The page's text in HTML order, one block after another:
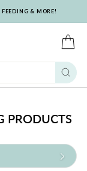
& MORE!
PRODUCTS